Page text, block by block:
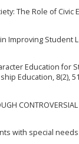
The Role of Civic
Improving Student
Education for
Education, 8(2),
with special needs.